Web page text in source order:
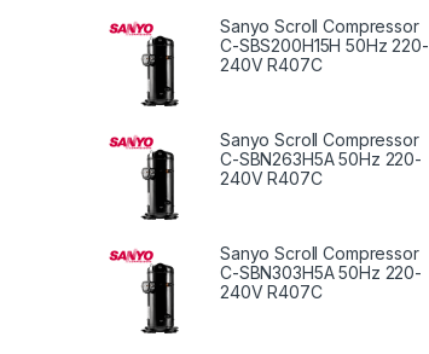
Sanyo Scroll Compressor
C-SBS200H15H 50Hz 220-
240V R407C
Sanyo Scroll Compressor
C-SBN263H5A 50Hz 220-
240V R407C
Sanyo Scroll Compressor
C-SBN303H5A 50Hz 220-
240V R407C